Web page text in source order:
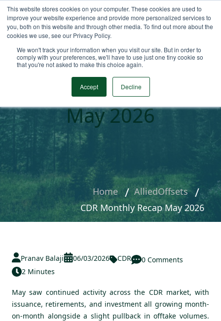
This website stores cookies on your computer. These cookies are used to
improve your website experience and provide more personalized services to
you, both on this website and through other media. To find out more about the
cookies we use, see our Privacy Policy.
We won't track your information when you visit our site. But in order to
comply with your preferences, we'll have to use just one tiny cookie so
that you're not asked to make this choice again.
Accept Decline
CDR Monthly Recap
May 2026
Home
AlliedOffsets
CDR Monthly Recap May 2026
Pranav Balaji 06/03/2026 CDR
0 Comments
2 Minutes
May saw continued activity across the CDR market, with
issuance, retirements, and investment all growing month-
on-month alongside a slight pullback in offtake volumes.